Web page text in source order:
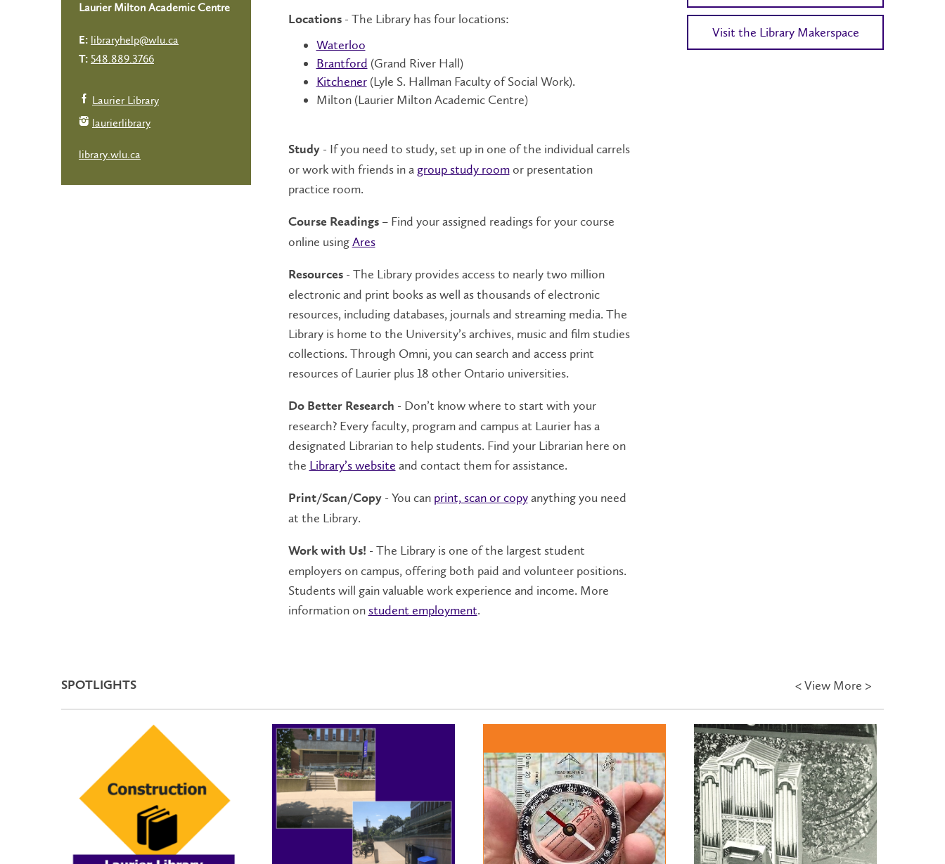
Locations- The Library has four locations:
Waterloo
Brantford (Grand River Hall)
Kitchener(Lyle S. Hallman Faculty of Social Work).
Milton (Laurier Milton Academic Centre)
Study- If you need to study, set up in one of the individual carrels
or work with friends in a group study roomor presentation
practice room.
Course Readings– Find your assigned readings for your course
online usingAres
Resources- The Library provides access to nearly two million
electronic and print books as well as thousands of electronic
resources, including databases, journals and streaming media. The
Library is home to the University’s archives, music and film studies
collections. Through Omni, you can search and access print
resources of Laurier plus 18 other Ontario universities.
Do Better Research - Don’t know where to start with your
research? Every faculty, program and campus at Laurier has a
designated Librarian to help students. Find your Librarian here on
the Library’s website and contact them for assistance.
Print/Scan/Copy- You can print, scan or copyanything you need
at the Library.
Work with Us! - The Library is one of the largest student
employers on campus, offering both paid and volunteer positions.
Students will gain valuable work experience and income. More
information onstudent employment.
Visit the Library Makerspace
Laurier Milton Academic Centre
E: libraryhelp@wlu.ca
T: 548.889.3766
Laurier Library
laurierlibrary
library.wlu.ca
SPOTLIGHTS <View More >